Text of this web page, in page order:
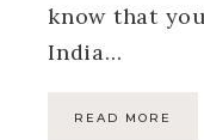
know that
India…
READ MORE